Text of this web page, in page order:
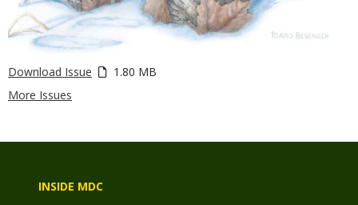
Download Issue
1.80 MB
More Issues
INSIDE MDC